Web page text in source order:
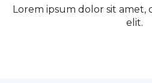
Lorem ipsum dolor sit amet,
elit.